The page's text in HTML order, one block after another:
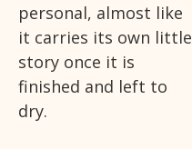
personal, almost like
it carries its own little
story once it is
finished and left to
dry.